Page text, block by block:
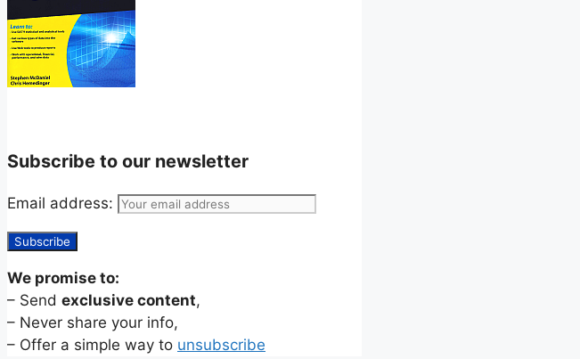
Subscribe to our newsletter
Email address:
We promise to:
– Send exclusive content,
– Never share your info,
– Offer a simple way to unsubscribe